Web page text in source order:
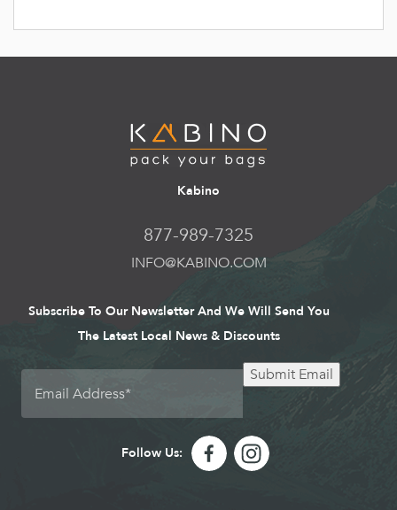
Kabino
877-989-7325
INFO@KABINO.COM
Subscribe To Our Newsletter And We Will Send You
The Latest Local News & Discounts
Submit Email
Follow Us: